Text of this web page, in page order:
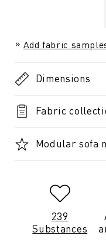
Add fabric
Dimensions
Fabric
Modular sofa
239
Substances